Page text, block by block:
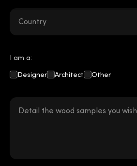
I am a:
Designer Architect Other